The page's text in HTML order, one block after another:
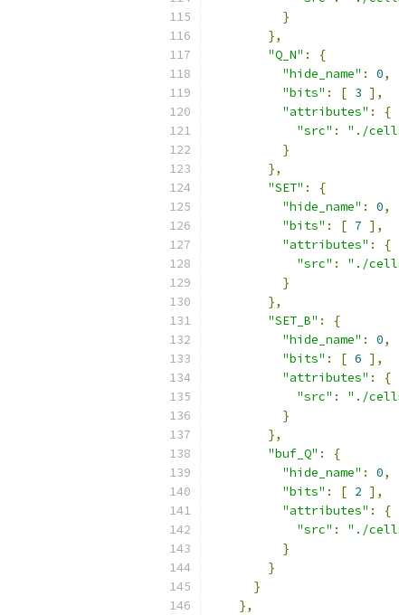
}
},
"Q_N" :
{
"hide_name" : 0,
"bits" : [ 3 ],
"attributes" :
{
"src" :
"./
}
},
"SET" :
{
"hide_name" : 0,
"bits" : [ 7 ],
"attributes" :
{
"src" :
"./
}
},
"SET_B" :
{
"hide_name" : 0,
"bits" : [ 6 ],
"attributes" :
{
"src" :
"./
}
},
"buf_Q" :
{
"hide_name" : 0,
"bits" : [ 2 ],
"attributes" :
{
"src" :
"./
}
}
}
},